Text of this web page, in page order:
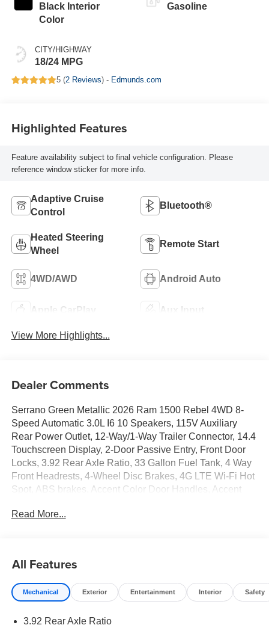
Black Interior
Color
CITY/HIGHWAY
18/24 MPG
Gasoline
5 (2 Reviews) - Edmunds.com
Highlighted Features
Feature availability subject to final vehicle configuration. Please
reference window sticker for more info.
Adaptive Cruise
Control
Bluetooth®
Heated Steering
Wheel
Remote Start
4WD/AWD Android Auto
Apple CarPlay Aux Input
View More Highlights...
Dealer Comments
Serrano Green Metallic 2026 Ram 1500 Rebel 4WD 8-
Speed Automatic 3.0L I6 10 Speakers, 115V Auxiliary
Rear Power Outlet, 12-Way/1-Way Trailer Connector, 14.4
Touchscreen Display, 2-Door Passive Entry, Front Door
Locks, 3.92 Rear Axle Ratio, 33 Gallon Fuel Tank, 4 Way
Front Headrests, 4-Wheel Disc Brakes, 4G LTE Wi-Fi Hot
Spot, ABS brakes, Accent Color Door Handles, Accent
Handle, Active Noise Control System, Air Conditioning,
Exterior Driver Mirror, Auto-dimming Rear-View mirror,
Automatic temperature control, Bed Utility Group, Black
Exterior Mirrors, Black Painted Exterior Mirrors Caps,
Compass, Connected Travel and Traffic Services,
Read More...
All Features
Mechanical Exterior Entertainment Interior Safety
3.92 Rear Axle Ratio